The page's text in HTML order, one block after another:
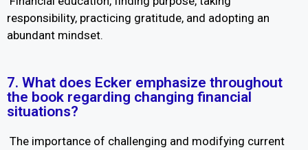
responsibility, practicing gratitude, and adopting an
abundant mindset.
7. What does Ecker emphasize throughout
the book regarding changing financial
situations?
The importance of challenging and modifying current